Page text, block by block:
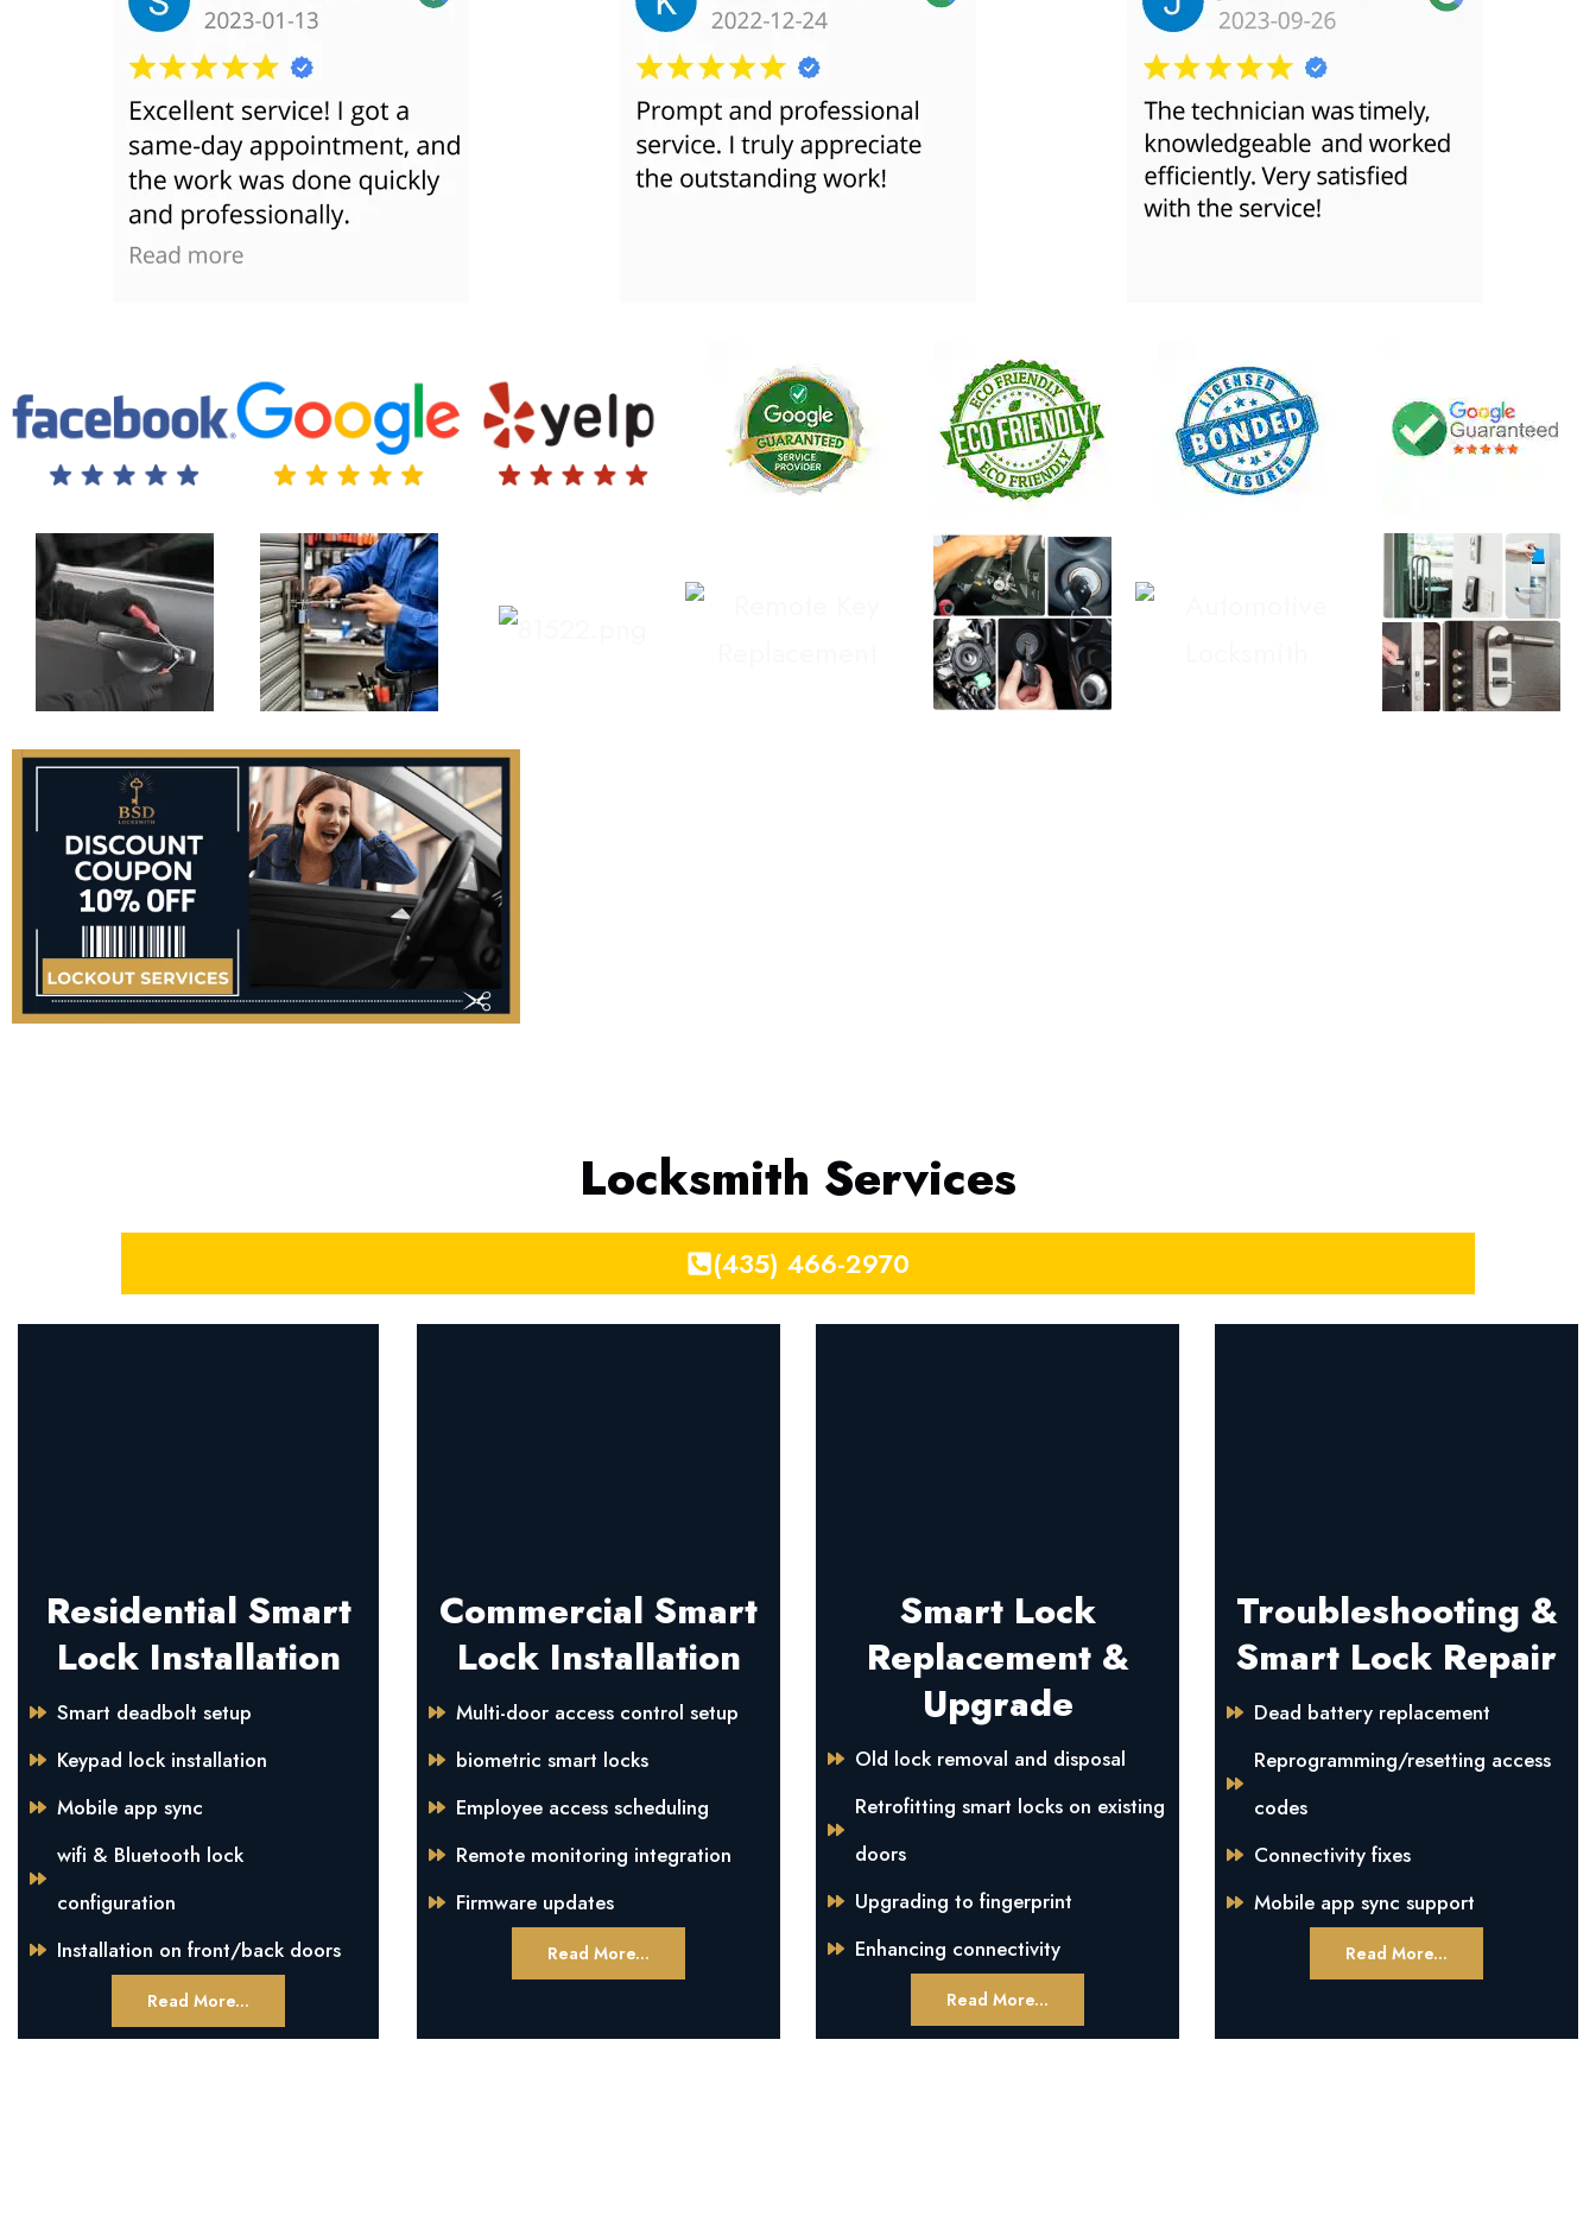
Locksmith Services
(435) 466-2970
Residential Smart
Lock Installation
Smart deadbolt setup
Keypad lock installation
Mobile app sync
wifi & Bluetooth lock
configuration
Installation on front/back doors
Read More...
Commercial Smart
Lock Installation
Multi-door access control setup
biometric smart locks
Employee access scheduling
Remote monitoring integration
Firmware updates
Read More...
Smart Lock
Replacement &
Upgrade
Old lock removal and disposal
Retrofitting smart locks on existing
doors
Upgrading to fingerprint
Enhancing connectivity
Read More...
Troubleshooting &
Smart Lock Repair
Dead battery replacement
Reprogramming/resetting access
codes
Connectivity fixes
Mobile app sync support
Read More...